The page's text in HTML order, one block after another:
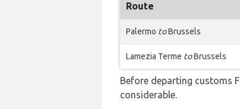
Route
Palermo toBrussels
Lamezia Terme toBrussels
Before departing customs
considerable.